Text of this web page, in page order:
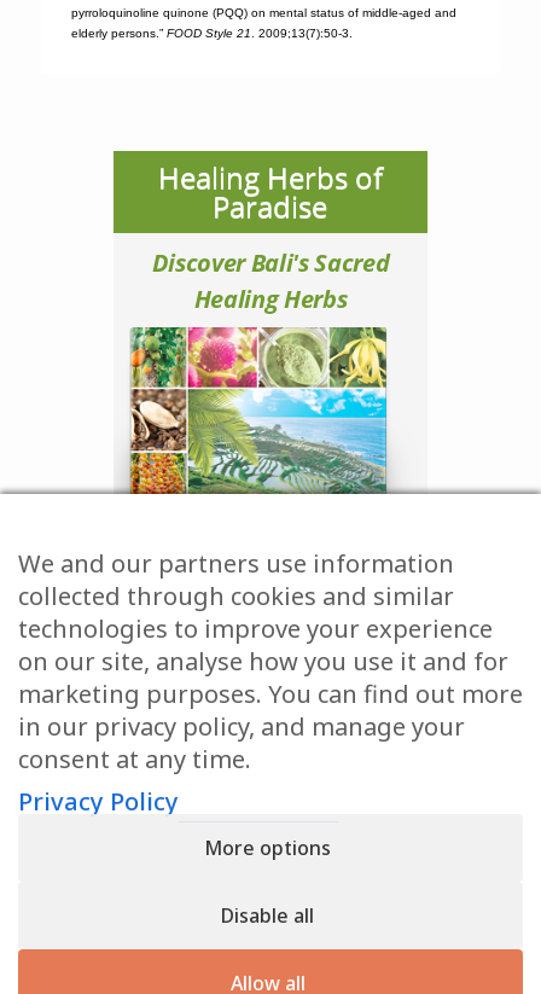
pyrroloquinoline quinone (PQQ) on mental status of middle-aged and
elderly persons.” FOOD Style 21 . 2009;13(7):50-3.
Healing Herbs of
Paradise
Discover Bali's Sacred
Healing Herbs
FREE
TODAY!
We and our partners use information
collected through cookies and similar
technologies to improve your experience
on our site, analyse how you use it and for
marketing purposes. You can find out more
in our privacy policy, and manage your
consent at any time.
Privacy Policy
More options
Disable all
Allow all